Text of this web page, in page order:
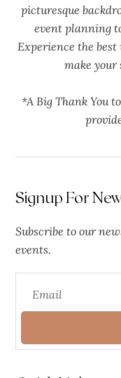
picturesque
event planning
Experience the
make
*A Big Thank You
Signup For
Subscribe to our
events.